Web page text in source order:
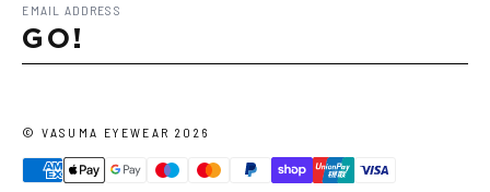
GO!
©VASUMA EYEWEAR 2026